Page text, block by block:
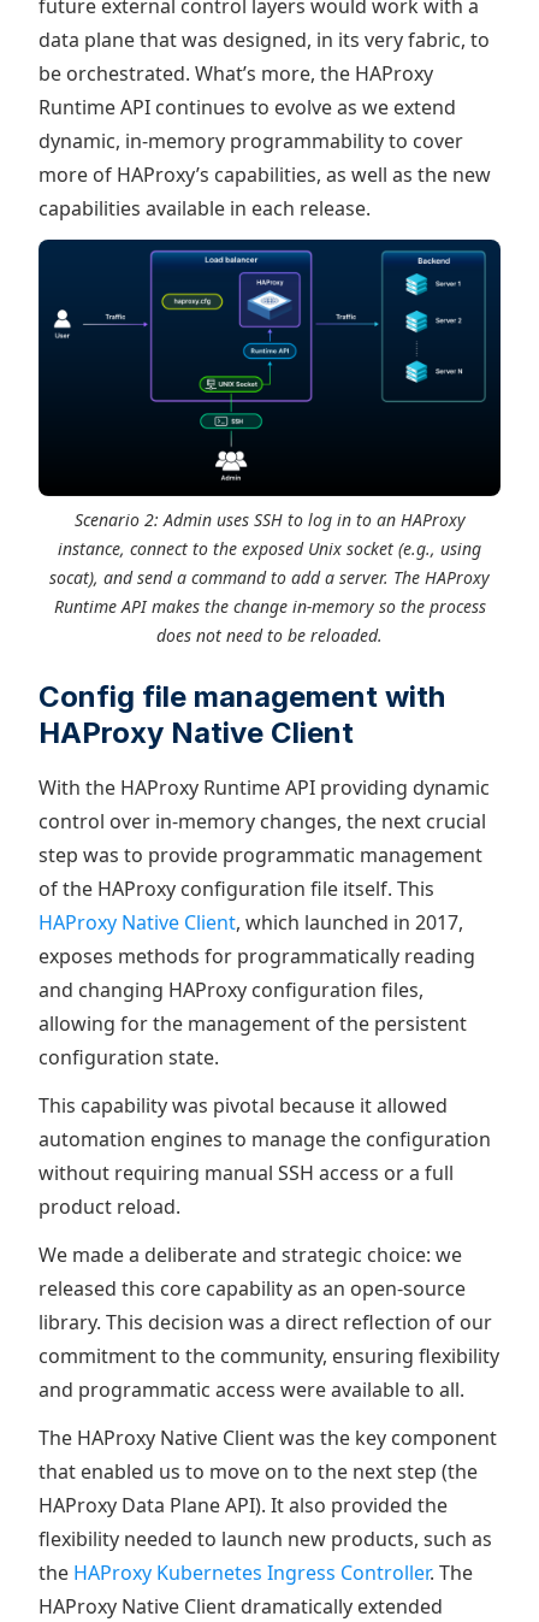
future external control layers would work with a
data plane that was designed, in its very fabric, to
be orchestrated. What’s more, the HAProxy
Runtime API continues to evolve as we extend
dynamic, in-memory programmability to cover
more of HAProxy’s capabilities, as well as the new
capabilities available in each release.
Scenario 2: Admin uses SSH to log in to an HAProxy
instance, connect to the exposed Unix socket (e.g., using
socat), and send a command to add a server. The HAProxy
Runtime API makes the change in-memory so the process
does not need to be reloaded.
Config file management with
HAProxy Native Client
With the HAProxy Runtime API providing dynamic
control over in-memory changes, the next crucial
step was to provide programmatic management
of the HAProxy configuration file itself. This
HAProxy Native Client, which launched in 2017,
exposes methods for programmatically reading
and changing HAProxy configuration files,
allowing for the management of the persistent
configuration state.
This capability was pivotal because it allowed
automation engines to manage the configuration
without requiring manual SSH access or a full
product reload.
We made a deliberate and strategic choice: we
released this core capability as an open-source
library. This decision was a direct reflection of our
commitment to the community, ensuring flexibility
and programmatic access were available to all.
The HAProxy Native Client was the key component
that enabled us to move on to the next step (the
HAProxy Data Plane API). It also provided the
flexibility needed to launch new products, such as
the HAProxy Kubernetes Ingress Controller. The
HAProxy Native Client dramatically extended